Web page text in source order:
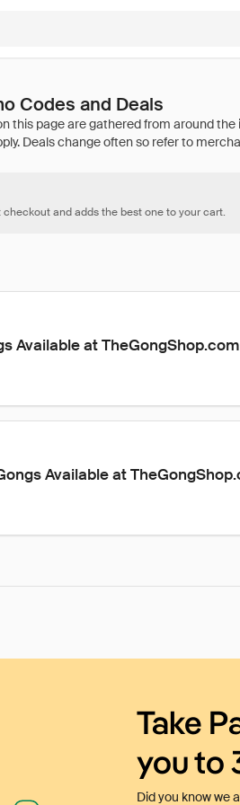
Codes and Deals
and adds the best one to your cart.
Available at
Available at
Take
you to
Did you know we